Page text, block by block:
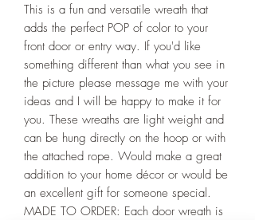
This is a fun and versatile wreath that
adds the perfect POP of color to your
front door or entry way. If you'd like
something different than what you see in
the picture please message me with your
ideas and I will be happy to make it for
you. These wreaths are light weight and
can be hung directly on the hoop or with
the attached rope. Would make a great
addition to your home décor or would be
an excellent gift for someone special.
MADE TO ORDER: Each door wreath is